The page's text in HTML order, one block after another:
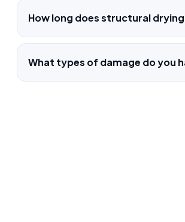
How long does structural
What types of damage do you